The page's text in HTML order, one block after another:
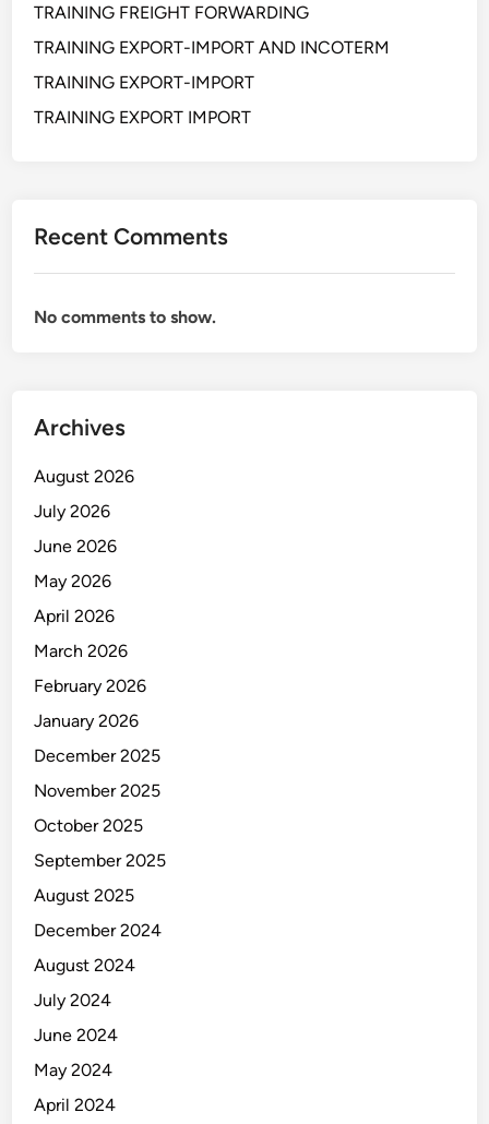
c
e
TRAINING FREIGHT FORWARDING
TRAINING EXPORT-IMPORT AND INCOTERM
TRAINING EXPORT-IMPORT
TRAINING EXPORT IMPORT
Recent Comments
No comments to show.
Archives
August 2026
July 2026
June 2026
May 2026
April 2026
March 2026
February 2026
January 2026
December 2025
November 2025
October 2025
September 2025
August 2025
December 2024
August 2024
July 2024
June 2024
May 2024
April 2024